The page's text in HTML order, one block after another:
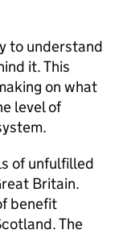
to understand
it. This
on what
level of
of unfulfilled
Britain.
benefit
The